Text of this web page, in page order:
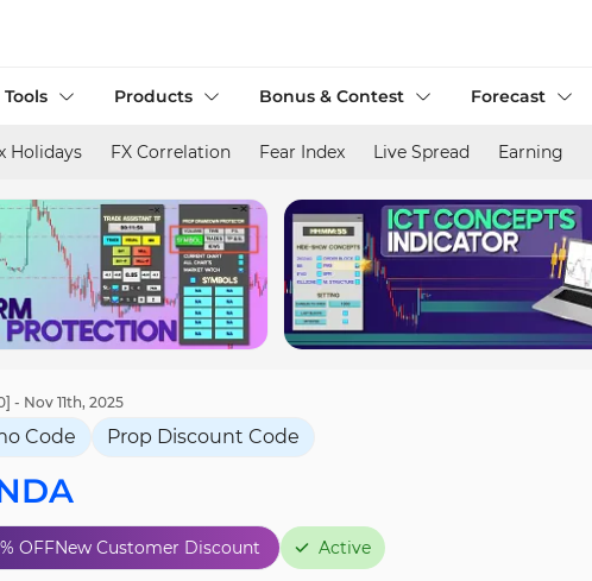
Products Bonus & Contest Forecast
Holidays FX Correlation Fear Index Live Spread Earning
- Nov 11th, 2025
Code Prop Discount Code
OFFNew Customer Discount Active